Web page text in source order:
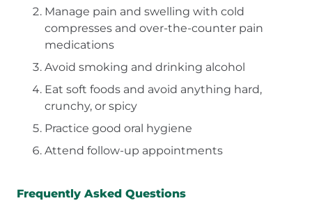
Manage pain and swelling with cold
compresses and over-the-counter pain
medications
Avoid smoking and drinking alcohol
Eat soft foods and avoid anything hard,
crunchy, or spicy
Practice good oral hygiene
Attend follow-up appointments
Frequently Asked Questions